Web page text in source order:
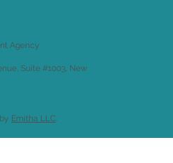
Agency
Suite #1003, New
Emitha LLC.